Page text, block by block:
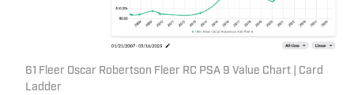
61 Fleer Oscar Robertson Fleer RC PSA 9 Value Chart | Card
Ladder